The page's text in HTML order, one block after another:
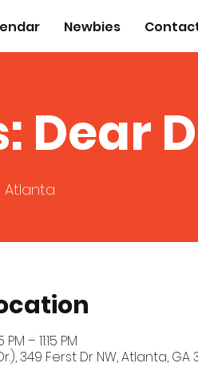
Newbies
Dear
Atlanta
– 11:15 PM
349 Ferst Dr NW, Atlanta, GA